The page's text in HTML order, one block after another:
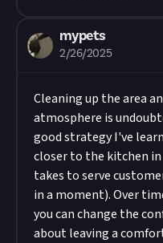
mypets
2/26/2025
Cleaning up the area
atmosphere is
good strategy I've
closer to the kitchen
takes to serve
in a moment). Over
you can change the
about leaving a